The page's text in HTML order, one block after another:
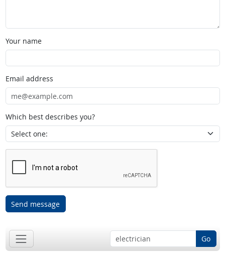
Your name
Email address
Which best describes you?
Send message
Go